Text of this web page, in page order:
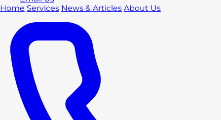
Home Services News & Articles About Us